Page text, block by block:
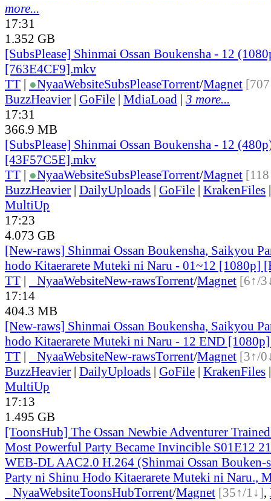
more...
17:31
1.352 GB
[SubsPlease] Shinmai Ossan Boukensha - 12
[763E4CF9].mkv
TT | ●NyaaWebsiteSubsPleaseTorrent/Magnet
BuzzHeavier | GoFile | MdiaLoad | 3 more...
17:31
366.9 MB
[SubsPlease] Shinmai Ossan Boukensha - 12
[43F57C5E].mkv
TT | ●NyaaWebsiteSubsPleaseTorrent/Magnet
BuzzHeavier | DailyUploads | GoFile | KrakenFiles
MultiUp
17:23
4.073 GB
[New-raws] Shinmai Ossan Boukensha, Saikyou
hodo Kitaerarete Muteki ni Naru - 01~12 [1080p]
TT | NyaaWebsiteNew-rawsTorrent/Magnet [6↑/
17:14
404.3 MB
[New-raws] Shinmai Ossan Boukensha, Saikyou
hodo Kitaerarete Muteki ni Naru - 12 END
TT | NyaaWebsiteNew-rawsTorrent/Magnet [3↑/
BuzzHeavier | DailyUploads | GoFile | KrakenFiles
MultiUp
17:13
1.495 GB
[ToonsHub] The Ossan Newbie Adventurer
Most Powerful Party Became Invincible S01E12
WEB-DL AAC2.0 H.264 (Shinmai Ossan Bouken-
Party ni Shinu Hodo Kitaerarete Muteki ni Naru.,
NyaaWebsiteToonsHubTorrent/Magnet [35↑/1↓],